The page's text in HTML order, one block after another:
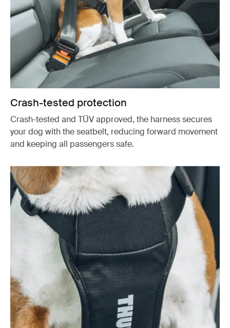
Crash-tested protection
Crash-tested and TÜV approved, the harness secures
your dog with the seatbelt, reducing forward movement
and keeping all passengers safe.